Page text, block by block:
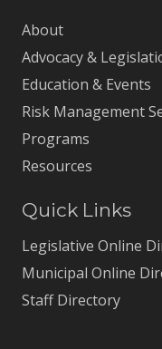
About
Advocacy &
Education & Events
Risk Management
Programs
Resources
Quick Links
Legislative Online
Municipal Online
Staff Directory